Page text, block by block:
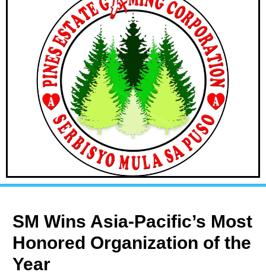
SM Wins Asia-Pacific’s Most
Honored Organization of the
Year